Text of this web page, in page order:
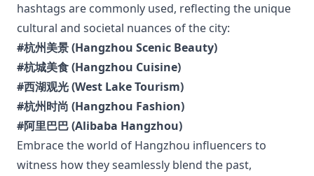
hashtags are commonly used, reflecting the unique
cultural and societal nuances of the city:
#杭州美景 (Hangzhou Scenic Beauty)
#杭城美食 (Hangzhou Cuisine)
#西湖观光 (West Lake Tourism)
#杭州时尚 (Hangzhou Fashion)
#阿里巴巴 (Alibaba Hangzhou)
Embrace the world of Hangzhou influencers to
witness how they seamlessly blend the past,